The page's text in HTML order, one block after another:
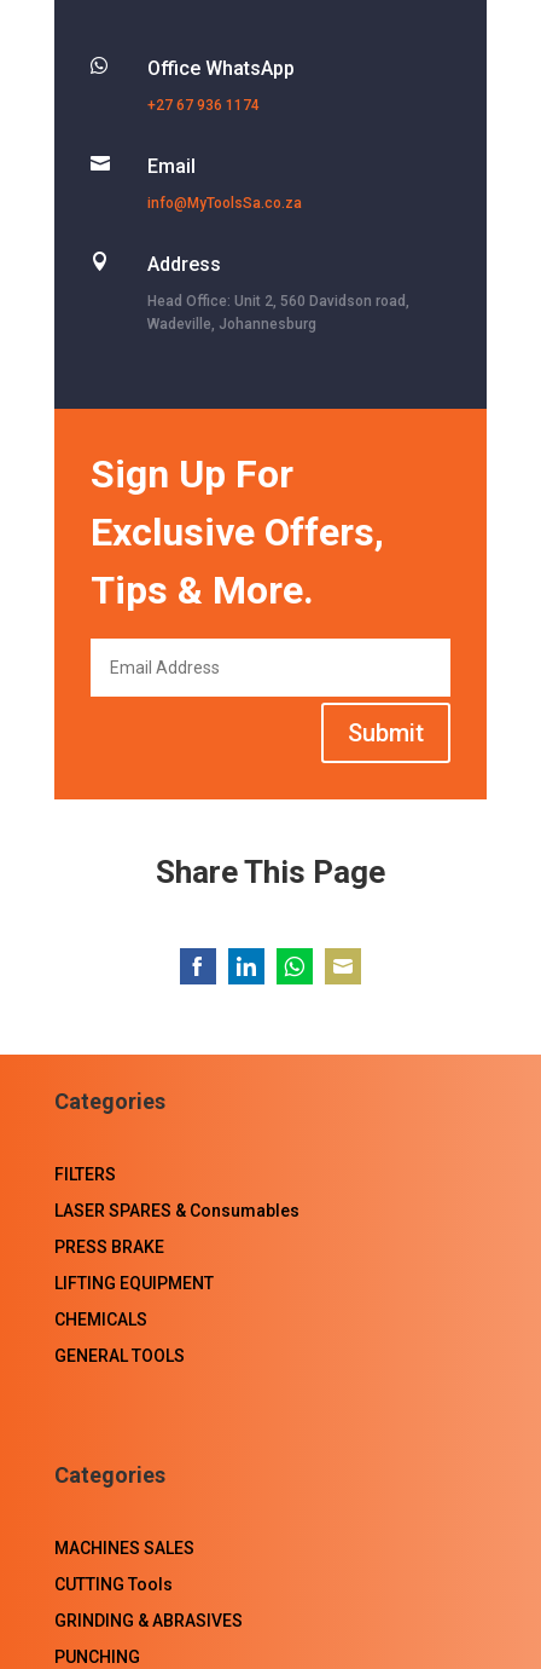
 Office WhatsApp
+27 67 936 1174
 Email
info@MyToolsSa.co.za
 Address
Head Office: Unit 2, 560 Davidson road,
Wadeville, Johannesburg
Sign Up For
Exclusive Offers,
Tips & More.
Submit
Share This Page
Categories
FILTERS
LASER SPARES & Consumables
PRESS BRAKE
LIFTING EQUIPMENT
CHEMICALS
GENERAL TOOLS
Categories
MACHINES SALES
CUTTING Tools
GRINDING & ABRASIVES
PUNCHING